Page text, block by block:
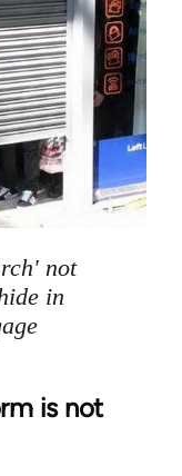
not
in
is not